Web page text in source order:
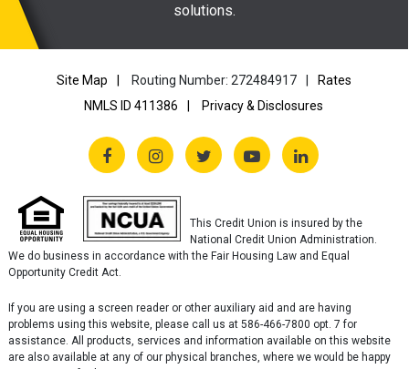
solutions.
Site Map Routing Number: 272484917
Rates
NMLS ID 411386
Privacy & Disclosures
This Credit Union is insured by the
National Credit Union Administration.
We do business in accordance with the Fair Housing Law and Equal
Opportunity Credit Act.
If you are using a screen reader or other auxiliary aid and are having
problems using this website, please call us at 586-466-7800 opt. 7 for
assistance. All products, services and information available on this website
are also available at any of our physical branches, where we would be happy